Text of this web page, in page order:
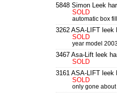
5848 Simon Leek
SOLD
automatic box
3262 ASA-LIFT leek
SOLD
year model
3467 Asa-Lift leek
SOLD
3161 ASA-LIFT leek
SOLD
only gone